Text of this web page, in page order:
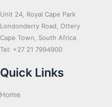
Unit 24, Royal Cape Park
Londonderry Road, Ottery
Cape Town, South Africa
Tel: +27 21 7994900
Quick Links
Home